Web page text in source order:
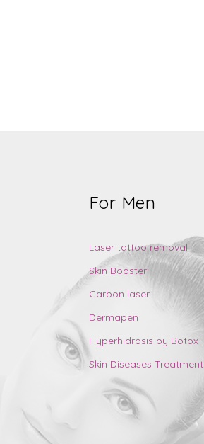
For Men
Laser tattoo removal
Skin Booster
Carbon laser
Dermapen
Hyperhidrosis by Botox
Skin Diseases Treatment